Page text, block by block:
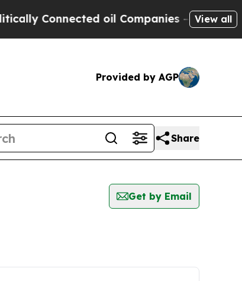
Connected oil Companies — not View all
Provided by AGP
Share
Get by Email